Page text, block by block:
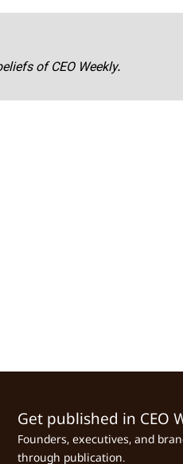
of CEO Weekly.
Get published in CEO
Founders, executives, and
through publication.